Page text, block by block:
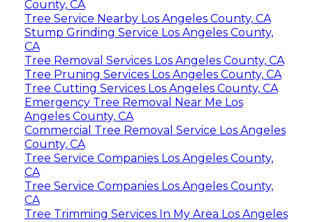
County, CA
Tree Service Nearby Los Angeles County, CA
Stump Grinding Service Los Angeles County,
CA
Tree Removal Services Los Angeles County, CA
Tree Pruning Services Los Angeles County, CA
Tree Cutting Services Los Angeles County, CA
Emergency Tree Removal Near Me Los
Angeles County, CA
Commercial Tree Removal Service Los Angeles
County, CA
Tree Service Companies Los Angeles County,
CA
Tree Service Companies Los Angeles County,
CA
Tree Trimming Services In My Area Los Angeles